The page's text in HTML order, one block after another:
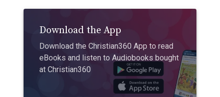
Download the App
Download the Christian360 App to read
eBooks and listen to Audiobooks bought
at Christian360